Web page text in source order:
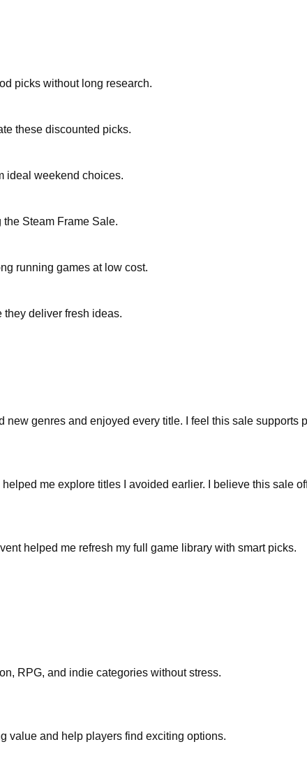
picks without long research.
these discounted picks.
ideal weekend choices.
Steam Frame Sale.
running games at low cost.
they deliver fresh ideas.
genres and enjoyed every title. I feel this sale supports
me explore titles I avoided earlier. I believe this sale
helped me refresh my full game library with smart picks.
RPG, and indie categories without stress.
value and help players find exciting options.